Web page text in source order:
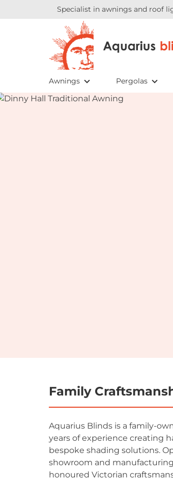
Specialist in awnings and roof
Awnings Pergolas
Family
Aquarius Blinds is a family-
years of experience creating
bespoke shading solutions.
showroom and
honoured Victorian